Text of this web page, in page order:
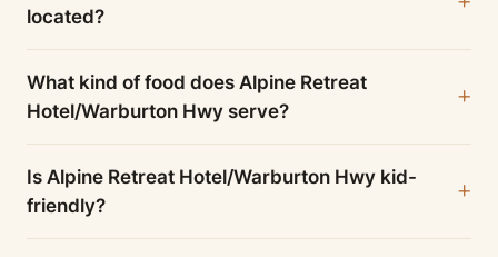
located?
What kind of food does Alpine Retreat
Hotel/Warburton Hwy serve?
Is Alpine Retreat Hotel/Warburton Hwy kid-
friendly?